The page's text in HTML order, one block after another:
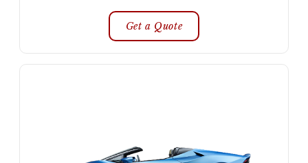
Get a Quote